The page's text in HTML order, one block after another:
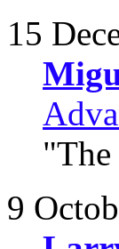
15
"The
9